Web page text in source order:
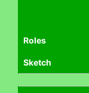
Roles
Sketch